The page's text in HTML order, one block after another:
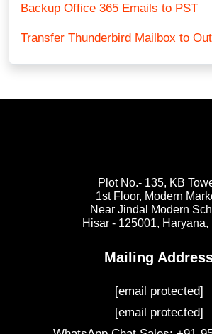
Backup Office 365 Emails to PST
Transfer Thunderbird Mailbox to
Plot No.- 135, KB
1st Floor, Modern
Near Jindal Modern
Hisar - 125001, Haryana,
Mailing
[email protected]
[email protected]